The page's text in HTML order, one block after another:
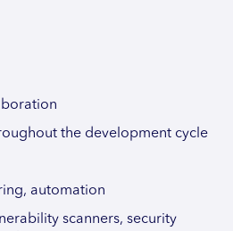
the development cycle
automation
scanners, security